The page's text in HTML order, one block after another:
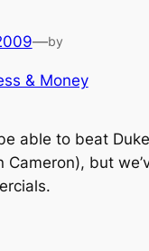
—by
& Money
able to beat
Cameron), but